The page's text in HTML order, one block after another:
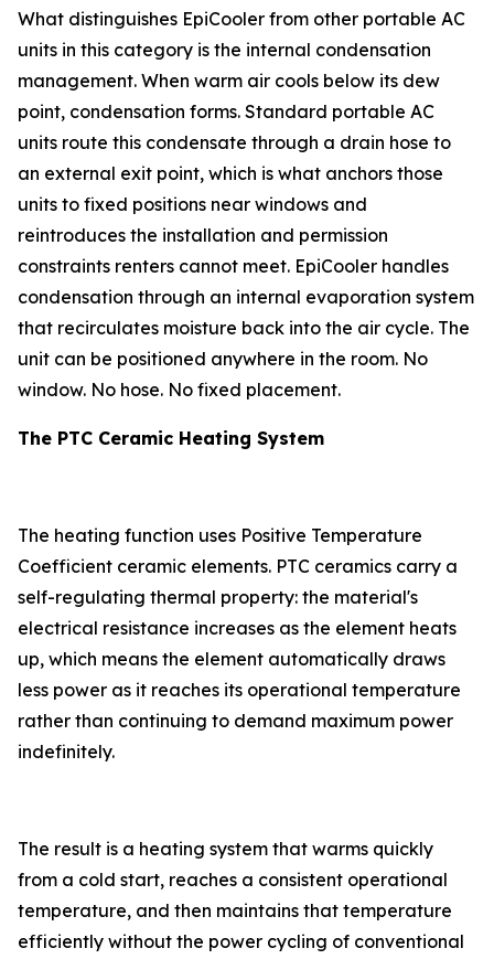
What distinguishes EpiCooler from other portable AC
units in this category is the internal condensation
management. When warm air cools below its dew
point, condensation forms. Standard portable AC
units route this condensate through a drain hose to
an external exit point, which is what anchors those
units to fixed positions near windows and
reintroduces the installation and permission
constraints renters cannot meet. EpiCooler handles
condensation through an internal evaporation system
that recirculates moisture back into the air cycle. The
unit can be positioned anywhere in the room. No
window. No hose. No fixed placement.
The PTC Ceramic Heating System
The heating function uses Positive Temperature
Coefficient ceramic elements. PTC ceramics carry a
self-regulating thermal property: the material's
electrical resistance increases as the element heats
up, which means the element automatically draws
less power as it reaches its operational temperature
rather than continuing to demand maximum power
indefinitely.
The result is a heating system that warms quickly
from a cold start, reaches a consistent operational
temperature, and then maintains that temperature
efficiently without the power cycling of conventional